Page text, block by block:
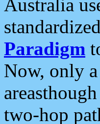
Australia
Paradigm
Now, only
two-hop